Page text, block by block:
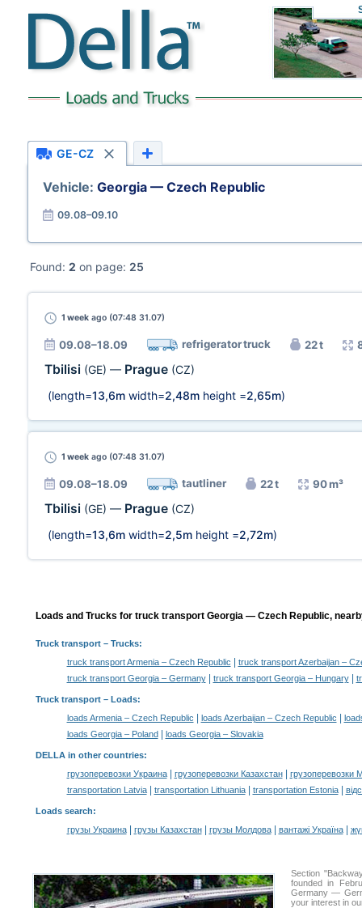
GE-CZ
Vehicle: Georgia — Czech Republic
09.08–09.10
Found: 2 on page: 25
1 week ago (07:48 31.07)
09.08–18.09 refrigerator truck 22 t
Tbilisi (GE) — Prague (CZ)
(length=13,6m width=2,48m height =2,65m)
1 week ago (07:48 31.07)
09.08–18.09 tautliner 22 t 90 m³
Tbilisi (GE) — Prague (CZ)
(length=13,6m width=2,5m height =2,72m)
Loads and Trucks for truck transport Georgia — Czech Republic,
Truck transport– Trucks:
truck transport Armenia – Czech Republic
truck transport Azerbaijan –
truck transport Georgia – Germany| truck transport Georgia – Hungary|
Truck transport – Loads:
loads Armenia – Czech Republic
loads Azerbaijan – Czech Republic
loads Georgia – Poland| loads Georgia – Slovakia
DELLA in other countries:
грузоперевозки Украина| грузоперевозки Казахстан|
грузоперевозки
transportation Latvia| transportation Lithuania| transportation Estonia|
Loads search:
грузы Украина| грузы Казахстан| грузы Молдова| вантажі Україна|
Section
founded in
Germany —
your interest in